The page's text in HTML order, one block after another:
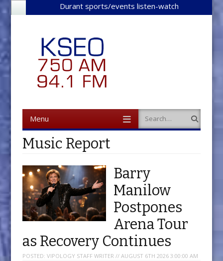
Durant sports/events listen-watch
Menu Search
Music Report
Barry
Manilow
Postpones
Arena Tour
as Recovery Continues
POSTED: VIPOLOGY STAFF WRITER // AUGUST 6TH 2026 3:00:00 AM